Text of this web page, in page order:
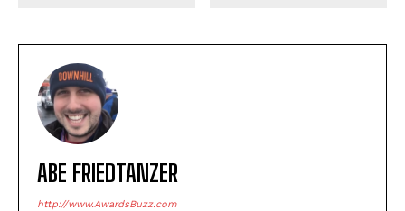
ABE FRIEDTANZER
http://www.AwardsBuzz.com